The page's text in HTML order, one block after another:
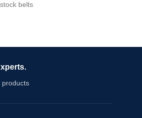
belts
products